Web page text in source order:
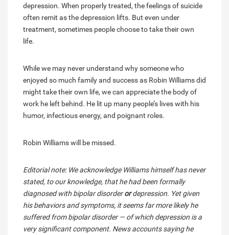
depression. When properly treated, the feelings of suicide
often remit as the depression lifts. But even under
treatment, sometimes people choose to take their own
life.
While we may never understand why someone who
enjoyed so much family and success as Robin Williams did
might take their own life, we can appreciate the body of
work he left behind. He lit up many people’s lives with his
humor, infectious energy, and poignant roles.
Robin Williams will be missed.
Editorial note: We acknowledge Williams himself has never
stated, to our knowledge, that he had been formally
diagnosed with bipolar disorderordepression. Yet given
his behaviors and symptoms, it seems far more likely he
suffered from bipolar disorder — of which depression is a
very significant component. News accounts saying he